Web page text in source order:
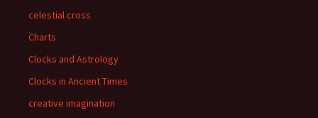
celestial cross
Charts
Clocks and Astrology
Clocks in Ancient Times
creative imagination